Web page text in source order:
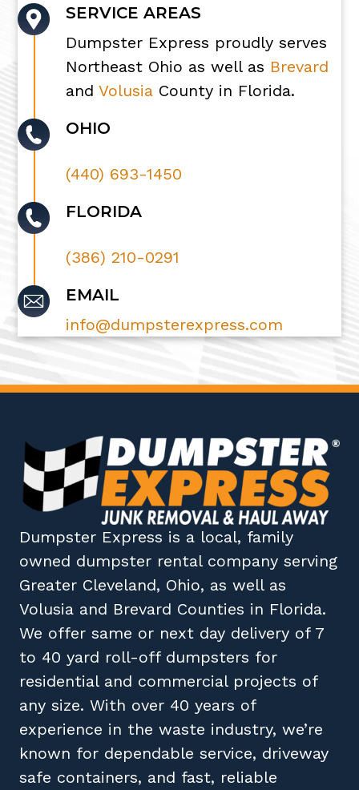
SERVICE AREAS
Dumpster Express proudly serves
Northeast Ohio as well as Brevard
andVolusia County in Florida.
OHIO
(440) 693-1450
FLORIDA
(386) 210-0291
EMAIL
info@dumpsterexpress.com
Dumpster Express is a local, family
owned dumpster rental company serving
Greater Cleveland, Ohio, as well as
Volusia and Brevard Counties in Florida.
We offer same or next day delivery of 7
to 40 yard roll-off dumpsters for
residential and commercial projects of
any size. With over 40 years of
experience in the waste industry, we’re
known for dependable service, driveway
safe containers, and fast, reliable